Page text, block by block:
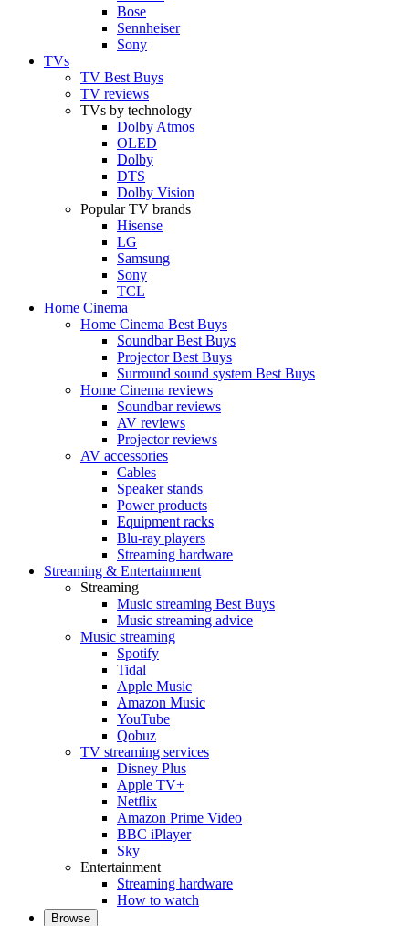
Bose
Sennheiser
Sony
TVs
TV Best Buys
TV reviews
TVs by technology
Dolby Atmos
OLED
Dolby
DTS
Dolby Vision
Popular TV brands
Hisense
LG
Samsung
Sony
TCL
Home Cinema
Home Cinema Best Buys
Soundbar Best Buys
Projector Best Buys
Surround sound system Best Buys
Home Cinema reviews
Soundbar reviews
AV reviews
Projector reviews
AV accessories
Cables
Speaker stands
Power products
Equipment racks
Blu-ray players
Streaming hardware
Streaming & Entertainment
Streaming
Music streaming Best Buys
Music streaming advice
Music streaming
Spotify
Tidal
Apple Music
Amazon Music
YouTube
Qobuz
TV streaming services
Disney Plus
Apple TV+
Netflix
Amazon Prime Video
BBC iPlayer
Sky
Entertainment
Streaming hardware
How to watch
Browse